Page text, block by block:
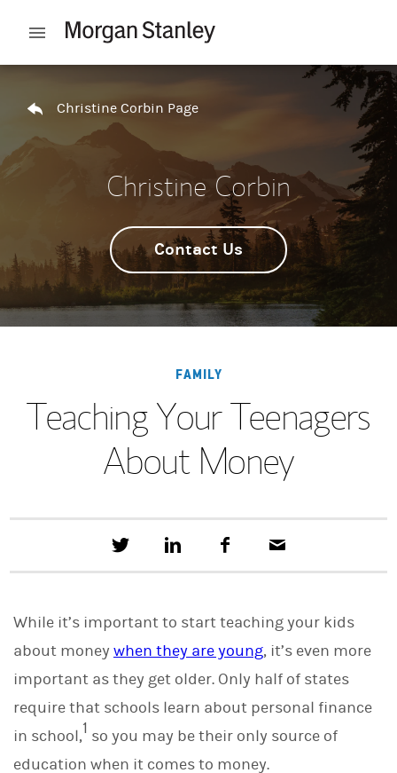
Open mobile menu
Christine Corbin Page
Christine Corbin
Contact Us
FAMILY
Teaching Your Teenagers
About Money
e
a
t
i
o
L
i
k
c
o
k
a
While it’s important to start teaching your kids
about money when they are young, it’s even more
important as they get older. Only half of states
require that schools learn about personal finance
in school,1 so you may be their only source of
education when it comes to money.